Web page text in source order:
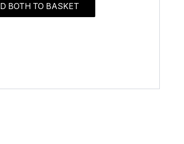
BOTH TO BASKET